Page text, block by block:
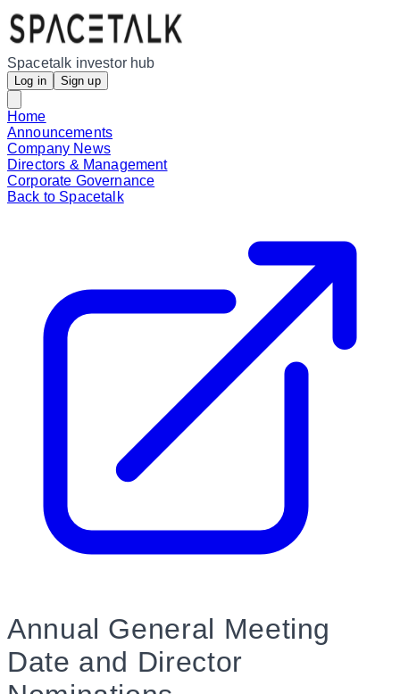
Spacetalk investor hub
Log in Sign up
Home
Announcements
Company News
Directors & Management
Corporate Governance
Back to Spacetalk
Annual General Meeting
Date and Director